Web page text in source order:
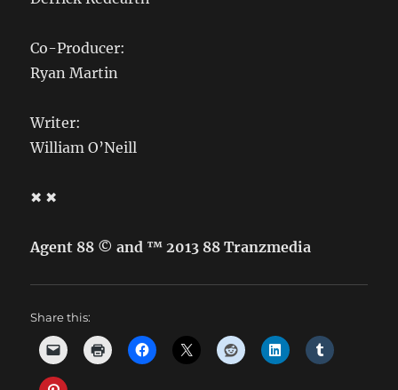
Co-Producer:
Ryan Martin
Writer:
William O’Neill
✖ ✖
Agent 88 © and ™ 2013 88 Tranzmedia
Share this: